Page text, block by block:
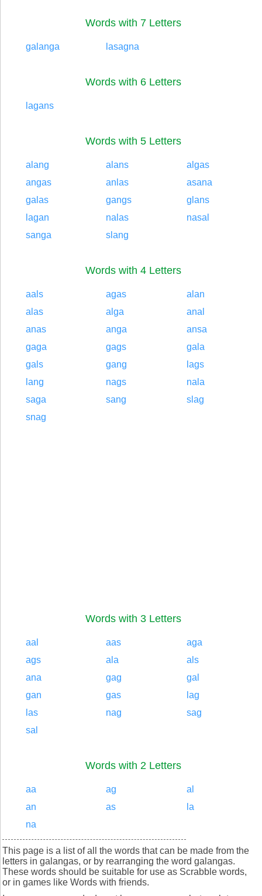
Words with 7 Letters
galanga lasagna
Words with 6 Letters
lagans
Words with 5 Letters
alang alans
algas
angas
anlas
asana
galas
gangs
glans
lagan
nalas
nasal
sanga
slang
Words with 4 Letters
aals agas
alan
alas
alga
anal
anas
anga
ansa
gaga
gags
gala
gals
gang
lags
lang
nags
nala
saga
sang
slag
snag
Words with 3 Letters
aal aas
aga
ags
ala
als
ana
gag
gal
gan
gas
lag
las
nag
sag
sal
Words with 2 Letters
aa ag
al
an
as
la
na
This page is a list of all the words that can be made from the
letters in galangas, or by rearranging the word galangas.
These words should be suitable for use as Scrabble words,
or in games like Words with friends.